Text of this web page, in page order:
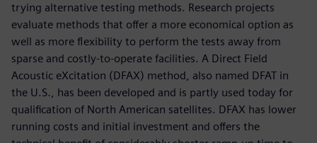
trying alternative testing methods. Research projects
evaluate methods that offer a more economical option as
well as more flexibility to perform the tests away from
sparse and costly-to-operate facilities. A Direct Field
Acoustic eXcitation (DFAX) method, also named DFAT in
the U.S., has been developed and is partly used today for
qualification of North American satellites. DFAX has lower
running costs and initial investment and offers the